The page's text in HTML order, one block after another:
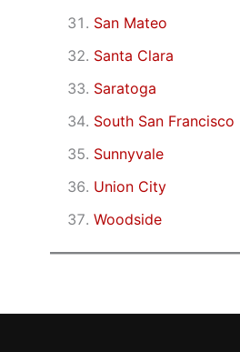
San Mateo
Santa Clara
Saratoga
South San Francisco
Sunnyvale
Union City
Woodside